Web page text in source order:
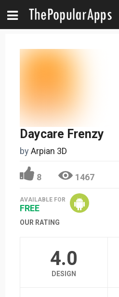
Daycare Frenzy
byArpian 3D
8 1467
AVAILABLE FOR
FREE
OUR RATING
4.0
DESIGN